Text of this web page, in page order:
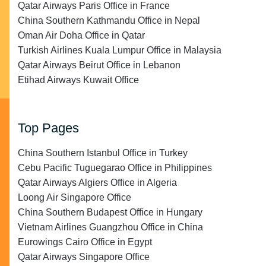
Qatar Airways Paris Office in France
China Southern Kathmandu Office in Nepal
Oman Air Doha Office in Qatar
Turkish Airlines Kuala Lumpur Office in Malaysia
Qatar Airways Beirut Office in Lebanon
Etihad Airways Kuwait Office
Top Pages
China Southern Istanbul Office in Turkey
Cebu Pacific Tuguegarao Office in Philippines
Qatar Airways Algiers Office in Algeria
Loong Air Singapore Office
China Southern Budapest Office in Hungary
Vietnam Airlines Guangzhou Office in China
Eurowings Cairo Office in Egypt
Qatar Airways Singapore Office